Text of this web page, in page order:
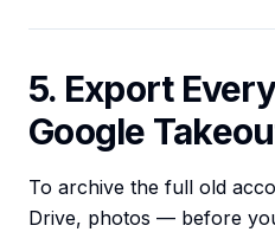
5. Export
Google
To archive the full old
Drive, photos — before